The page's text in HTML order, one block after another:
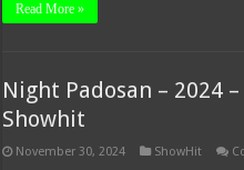
Read More »
Night Padosan – 2024
Showhit
November 30, 2024 ShowHit